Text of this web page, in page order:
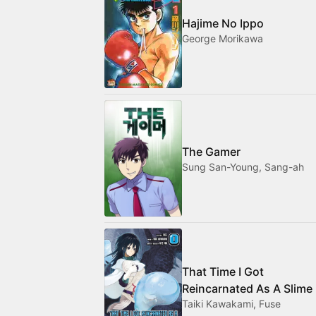
Hajime No Ippo
George Morikawa
The Gamer
Sung San-Young, Sang-ah
That Time I Got
Reincarnated As A Slime
Taiki Kawakami, Fuse